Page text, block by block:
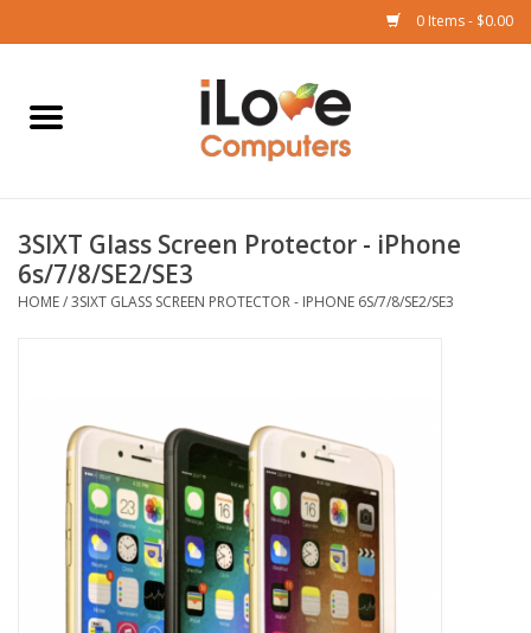
0 Items - $0.00
Home
iPad
iPhone
Clearance
3SIXT Glass Screen Protector - iPhone
6s/7/8/SE2/SE3
HOME/3SIXT GLASS SCREEN PROTECTOR - IPHONE 6S/7/8/SE2/SE3